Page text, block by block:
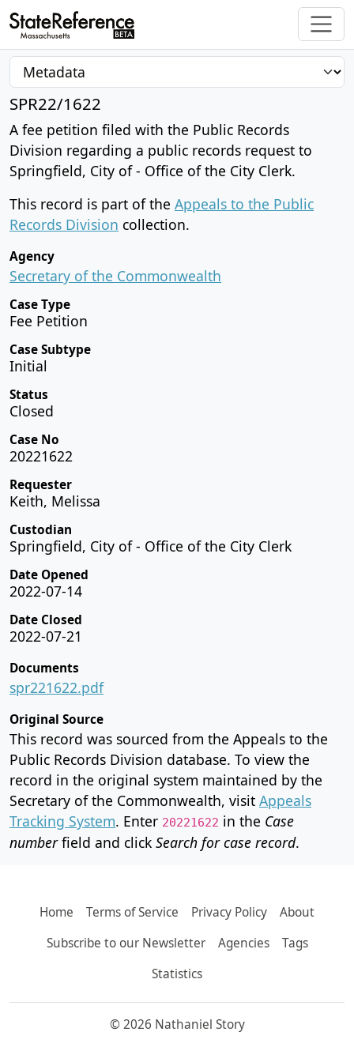
SPR22/1622
A fee petition filed with the Public Records
Division regarding a public records request to
Springfield, City of - Office of the City Clerk.
This record is part of the Appeals to the Public
Records Division collection.
Agency
Secretary of the Commonwealth
Case Type
Fee Petition
Case Subtype
Initial
Status
Closed
Case No
20221622
Requester
Keith, Melissa
Custodian
Springfield, City of - Office of the City Clerk
Date Opened
2022-07-14
Date Closed
2022-07-21
Documents
spr221622.pdf
Original Source
This record was sourced from the Appeals to the
Public Records Division database. To view the
record in the original system maintained by the
Secretary of the Commonwealth, visit Appeals
Tracking System. Enter 20221622 in the Case
numberfield and click Search for case record.
Home Terms of Service Privacy Policy
About
Subscribe to our Newsletter
Agencies
Tags
Statistics
© 2026 Nathaniel Story